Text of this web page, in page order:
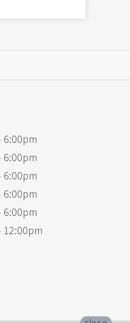
6:00pm
6:00pm
6:00pm
6:00pm
6:00pm
12:00pm